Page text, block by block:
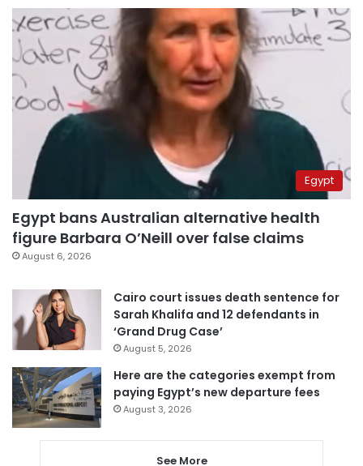
Egypt
Egypt bans Australian alternative health
figure Barbara O’Neill over false claims
August 6, 2026
Cairo court issues death sentence for
Sarah Khalifa and 12 defendants in
‘Grand Drug Case’
August 5, 2026
Here are the categories exempt from
paying Egypt’s new departure fees
August 3, 2026
See More